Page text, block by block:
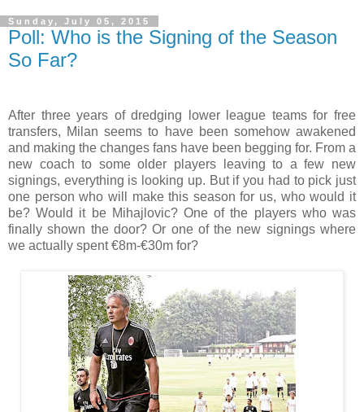
Sunday, July 05, 2015
Poll: Who is the Signing of the Season
So Far?
After three years of dredging lower league teams for free
transfers, Milan seems to have been somehow awakened
and making the changes fans have been begging for. From a
new coach to some older players leaving to a few new
signings, everything is looking up. But if you had to pick just
one person who will make this season for us, who would it
be? Would it be Mihajlovic? One of the players who was
finally shown the door? Or one of the new signings where
we actually spent €8m-€30m for?